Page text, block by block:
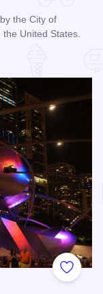
the City of
United States.
Add to